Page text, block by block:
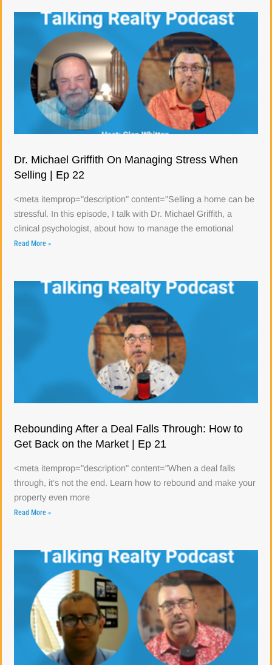
Dr. Michael Griffith On Managing Stress When
Selling | Ep 22
<meta itemprop="description" content="Selling a home can be
stressful. In this episode, I talk with Dr. Michael Griffith, a
clinical psychologist, about how to manage the emotional
Read More »
Rebounding After a Deal Falls Through: How to
Get Back on the Market | Ep 21
<meta itemprop="description" content="When a deal falls
through, it’s not the end. Learn how to rebound and make your
property even more
Read More »